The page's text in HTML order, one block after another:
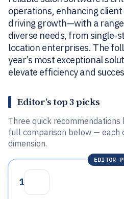
operations, enhancing
driving growth—with a
diverse needs, from single-
location enterprises. The
year’s most exceptional
elevate efficiency and
Editor’s top 3 picks
Three quick
full comparison below — each
dimension.
EDITOR
1